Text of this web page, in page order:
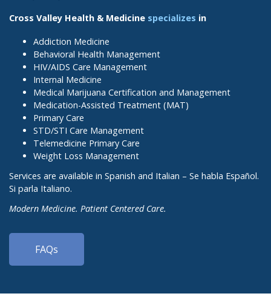
Cross Valley Health & Medicine specializes in
Addiction Medicine
Behavioral Health Management
HIV/AIDS Care Management
Internal Medicine
Medical Marijuana Certification and Management
Medication-Assisted Treatment (MAT)
Primary Care
STD/STI Care Management
Telemedicine Primary Care
Weight Loss Management
Services are available in Spanish and Italian – Se habla Español.
Si parla Italiano.
Modern Medicine. Patient Centered Care.
FAQs